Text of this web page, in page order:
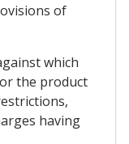
of
which
the product
having